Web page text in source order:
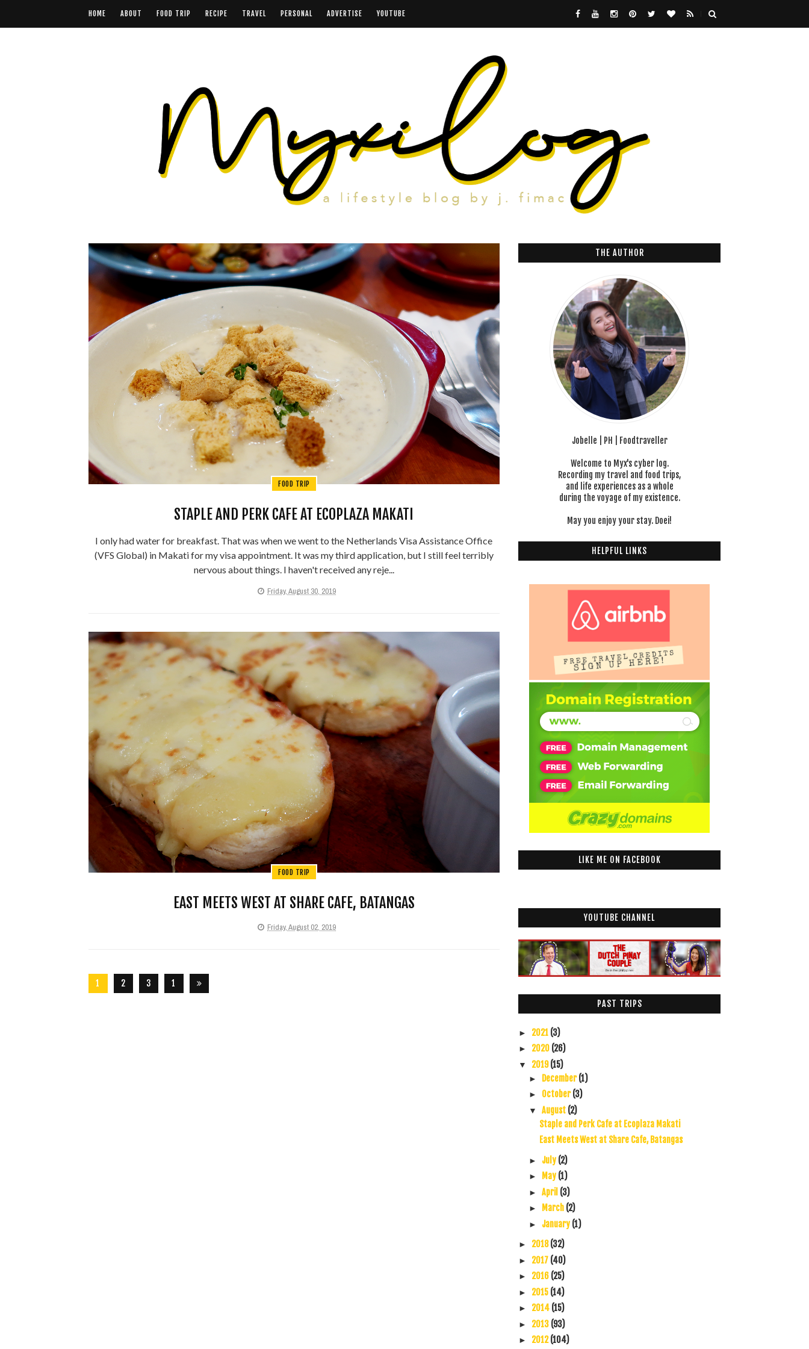
HOME ABOUT FOOD TRIP RECIPE TRAVEL PERSONAL ADVERTISE YOUTUBE
FOOD TRIP
STAPLE AND PERK CAFE AT ECOPLAZA MAKATI
I only had water for breakfast. That was when we went to the Netherlands Visa Assistance Office
(VFS Global) in Makati for my visa appointment. It was my third application, but I still feel terribly
nervous about things. I haven't received any reje...
Friday, August 30, 2019
FOOD TRIP
EAST MEETS WEST AT SHARE CAFE, BATANGAS
Friday, August 02, 2019
1 2 3
1
THE AUTHOR
Jobelle | PH | Foodtraveller
Welcome to Myx's cyber log.
Recording my travel and food trips,
and life experiences as a whole
during the voyage of my existence.
May you enjoy your stay. Doei!
HELPFUL LINKS
LIKE ME ON FACEBOOK
YOUTUBE CHANNEL
PAST TRIPS
► 2021 (3)
► 2020 (26)
▼ 2019(15)
► December(1)
► October(3)
▼ August (2)
Staple and Perk Cafe at Ecoplaza Makati
East Meets West at Share Cafe, Batangas
► July (2)
► May (1)
► April (3)
► March (2)
► January (1)
► 2018(32)
► 2017 (40)
► 2016 (25)
► 2015 (14)
► 2014 (15)
► 2013 (93)
► 2012(104)